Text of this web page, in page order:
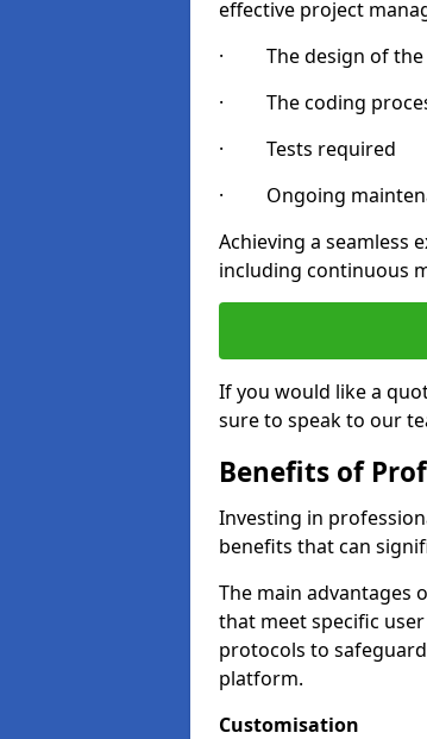
effective project
· The design of the
· The coding
· Tests required
· Ongoing
Achieving a seamless
including continuous
If you would like a
sure to speak to our
Benefits of
Investing in
benefits that can
The main advantages
that meet specific
protocols to
platform.
Customisation